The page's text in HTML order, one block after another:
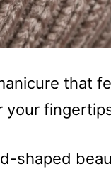
that
your
shaped